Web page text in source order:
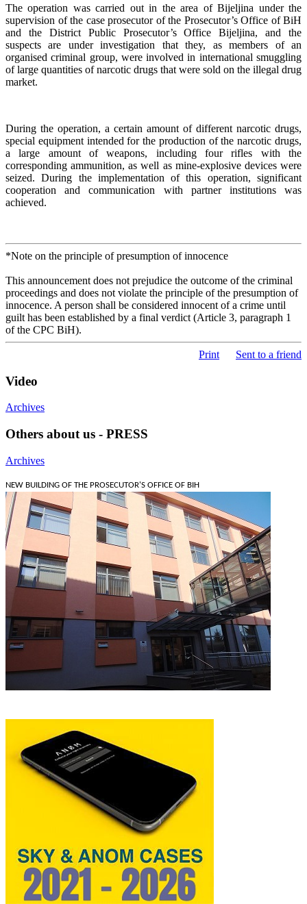
The operation was carried out in the area of Bijeljina under the
supervision of the case prosecutor of the Prosecutor’s Office of BiH
and the District Public Prosecutor’s Office Bijeljina, and the
suspects are under investigation that they, as members of an
organised criminal group, were involved in international smuggling
of large quantities of narcotic drugs that were sold on the illegal drug
market.
During the operation, a certain amount of different narcotic drugs,
special equipment intended for the production of the narcotic drugs,
a large amount of weapons, including four rifles with the
corresponding ammunition, as well as mine-explosive devices were
seized. During the implementation of this operation, significant
cooperation and communication with partner institutions was
achieved.
*Note on the principle of presumption of innocence
This announcement does not prejudice the outcome of the criminal
proceedings and does not violate the principle of the presumption of
innocence. A person shall be considered innocent of a crime until
guilt has been established by a final verdict (Article 3, paragraph 1
of the CPC BiH).
Print Sent to a friend
Video
Archives
Others about us - PRESS
Archives
NEW BUILDING OF THE PROSECUTOR'S OFFICE OF BIH